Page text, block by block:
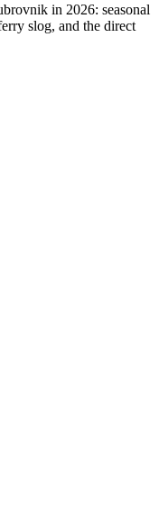
in 2026: seasonal
slog, and the direct